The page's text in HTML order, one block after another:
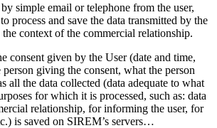
simple email or telephone from the user,
process and save the data transmitted by the
context of the commercial relationship.
consent given by the User (date and time,
giving the consent, what the person
all the data collected (data adequate to what
for which it is processed, such as: data
relationship, for informing the user, for
is saved on SIREM’s servers…